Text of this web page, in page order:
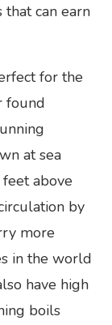
can earn
for the
found
at sea
above
by
more
in the world
have high
boils